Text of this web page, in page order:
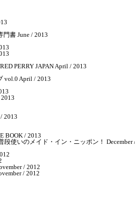
門書 June / 2013
PERRY JAPAN April / 2013
vol.0 April / 2013
2013
BOOK / 2013
段使いのメイド・イン・ニッポン！ December
/ 2012
/ 2012